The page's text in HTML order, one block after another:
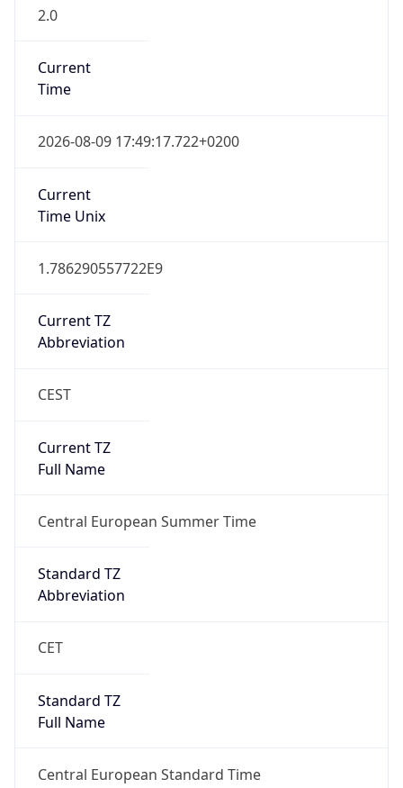
2.0
Current
Time
2026-08-09 17:49:17.722+0200
Current
Time Unix
1.786290557722E9
Current TZ
Abbreviation
CEST
Current TZ
Full Name
Central European Summer Time
Standard TZ
Abbreviation
CET
Standard TZ
Full Name
Central European Standard Time